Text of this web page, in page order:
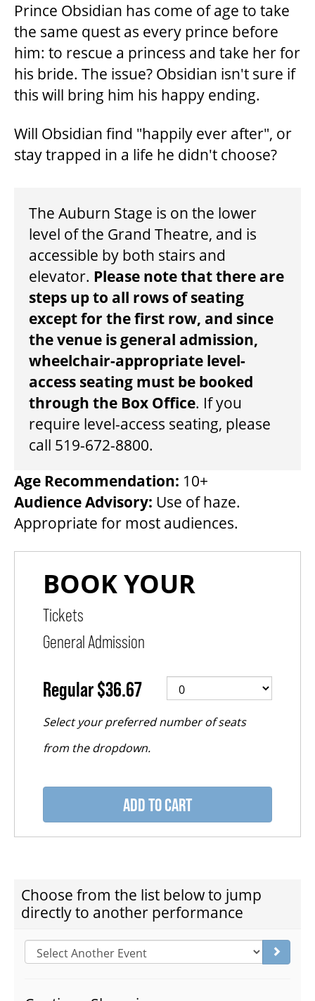
PAY-WHAT-YOU-CAN
BEYOND THE STAGE
YOUTH & EDUCATION
ARTISTS IN THE AUBURN
COMMUNITY ENGAGEMENT
TD EMERGING TALENT PROGRAM
OUR SPACES
THEATRE
ADVERTISE
PLAN YOUR VISIT
GETTING HERE
FAQ – MOBILE TICKETING
PERFORMANCE DAY DISCOUNTS
ACCESSIBILITY
CHOOSE ANOTHER ITEM
Choose from the list below to jump
directly to another performance
Prince Obsidian has come of age to take
the same quest as every prince before
him: to rescue a princess and take her for
his bride. The issue? Obsidian isn't sure if
this will bring him his happy ending.
Will Obsidian find "happily ever after", or
stay trapped in a life he didn't choose?
The Auburn Stage is on the lower
level of the Grand Theatre, and is
accessible by both stairs and
elevator. Please note that there are
steps up to all rows of seating
except for the first row, and since
the venue is general admission,
wheelchair-appropriate level-
access seating must be booked
through the Box Office. If you
require level-access seating, please
call 519-672-8800.
Age Recommendation: 10+
Audience Advisory: Use of haze.
Appropriate for most audiences.
QUANTITY FOR GENERAL ADMISSION
Regular$36.67
ADD TO CART